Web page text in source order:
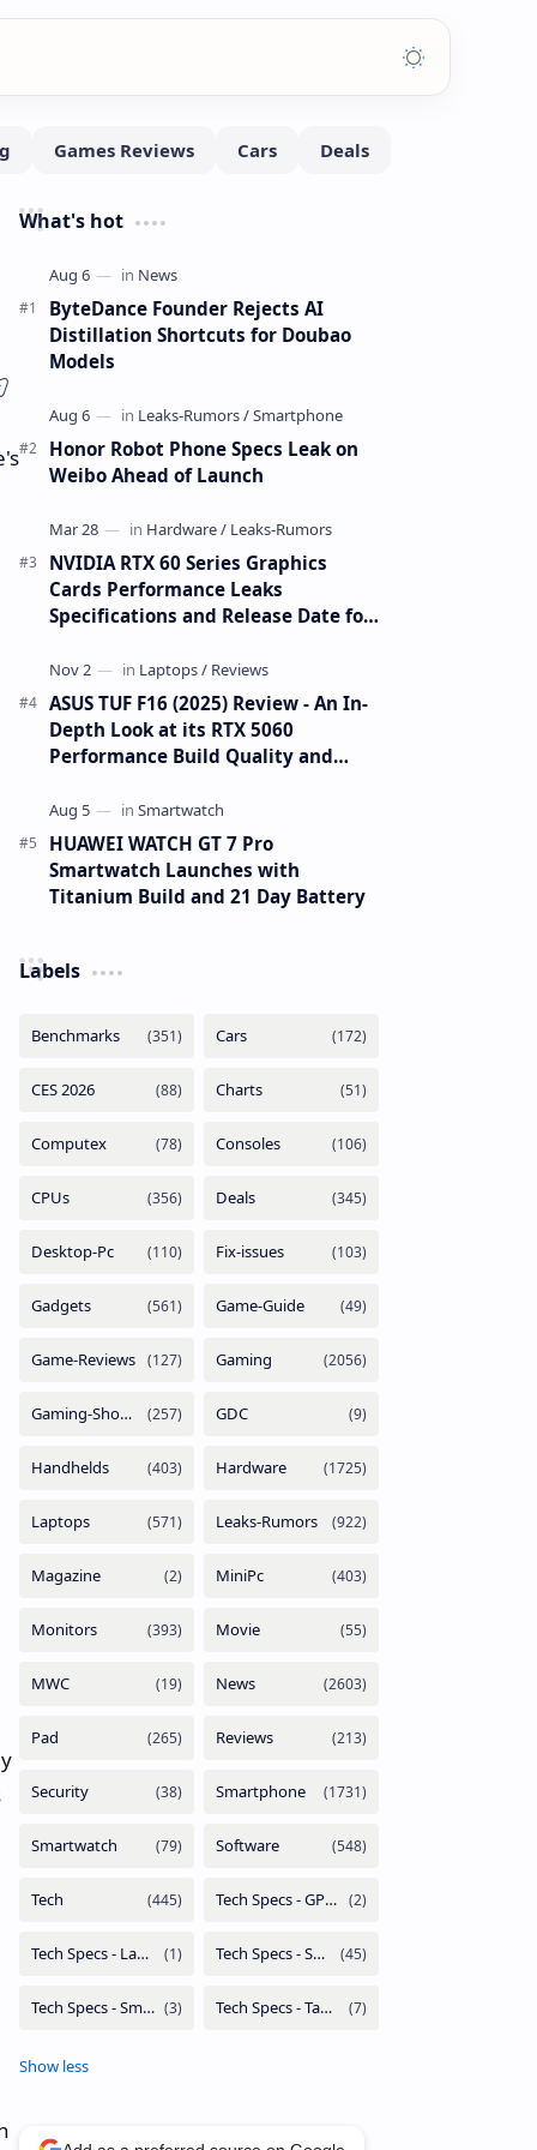
What's hot
ByteDance Founder Rejects AI
Distillation Shortcuts for Doubao
Models
Honor Robot Phone Specs Leak on
Weibo Ahead of Launch
NVIDIA RTX 60 Series Graphics
Cards Performance Leaks
Specifications and Release Date for
ASUS TUF F16 (2025) Review - An In-
Depth Look at its RTX 5060
Performance Build Quality and
HUAWEI WATCH GT 7 Pro
Smartwatch Launches with
Titanium Build and 21 Day Battery
Labels